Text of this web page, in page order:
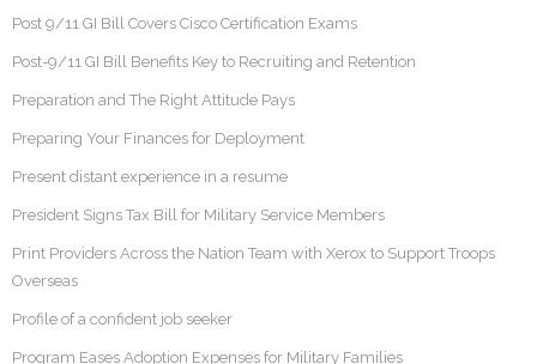
Post 9/11 GI Bill Covers Cisco Certification Exams
Post-9/11 GI Bill Benefits Key to Recruiting and Retention
Preparation and The Right Attitude Pays
Preparing Your Finances for Deployment
Present distant experience in a resume
President Signs Tax Bill for Military Service Members
Print Providers Across the Nation Team with Xerox to Support Troops
Overseas
Profile of a confident job seeker
Program Eases Adoption Expenses for Military Families